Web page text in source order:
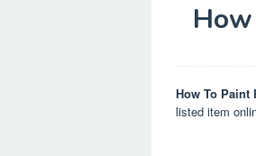
How To Paint
listed item